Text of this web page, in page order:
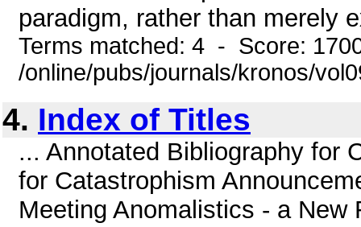
paradigm, rather than merely
Terms matched: 4 - Score:
/online/pubs/journals/kronos/
4. Index of Titles
... Annotated Bibliography for
for Catastrophism
Meeting Anomalistics - a